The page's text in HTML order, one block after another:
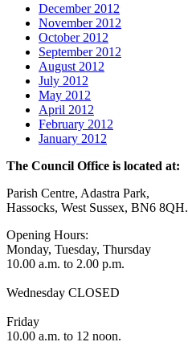
December 2012
November 2012
October 2012
September 2012
August 2012
July 2012
May 2012
April 2012
February 2012
January 2012
The Council Office is located at:
Parish Centre, Adastra Park,
Hassocks, West Sussex, BN6 8QH.
Opening Hours:
Monday, Tuesday, Thursday
10.00 a.m. to 2.00 p.m.
Wednesday CLOSED
Friday
10.00 a.m. to 12 noon.